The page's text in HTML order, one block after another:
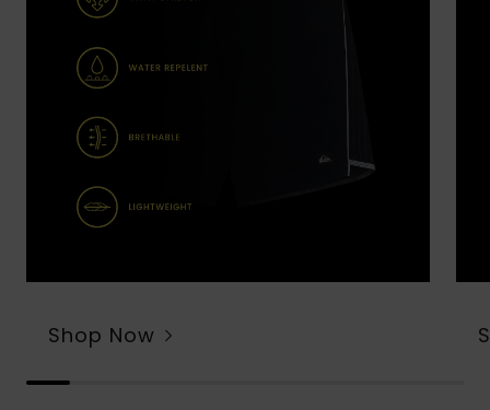
Shop Now